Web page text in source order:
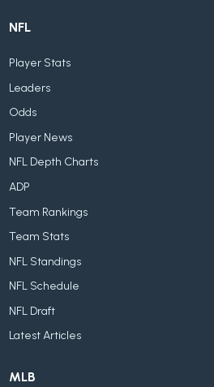
NFL
Player Stats
Leaders
Odds
Player News
NFL Depth Charts
ADP
Team Rankings
Team Stats
NFL Standings
NFL Schedule
NFL Draft
Latest Articles
MLB